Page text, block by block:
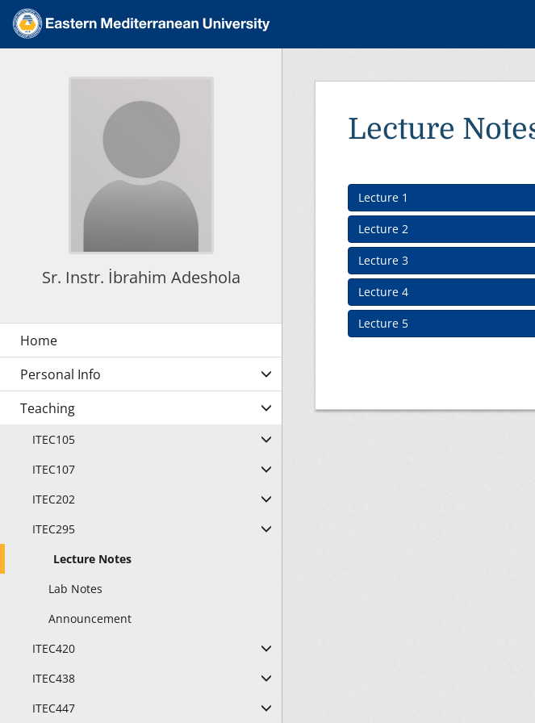
Lecture
Lecture 1
Lecture 2
Lecture 3
Lecture 4
Lecture 5
Sr. Instr. İbrahim Adeshola
Personal Info
Teaching
ITEC105
ITEC107
ITEC202
ITEC295
Lecture Notes
Lab Notes
Announcement
ITEC420
ITEC438
ITEC447